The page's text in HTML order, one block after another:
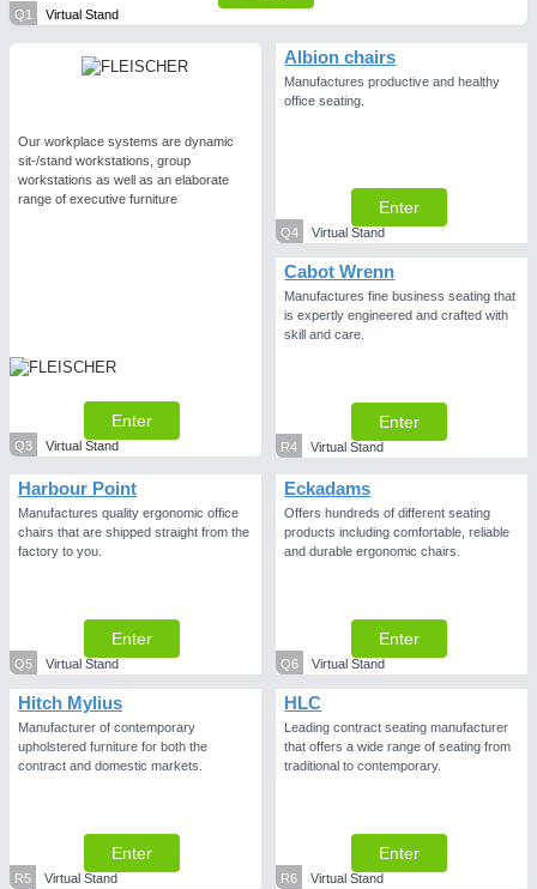
Q1 Virtual Stand
Our workplace systems are dynamic
sit-/stand workstations, group
workstations as well as an elaborate
range of executive furniture
Enter
Q3 Virtual Stand
Albion chairs
Manufactures productive and healthy
office seating.
Enter
Q4 Virtual Stand
Cabot Wrenn
Manufactures fine business seating that
is expertly engineered and crafted with
skill and care.
Enter
R4 Virtual Stand
Harbour Point
Manufactures quality ergonomic office
chairs that are shipped straight from the
factory to you.
Enter
Q5 Virtual Stand
Eckadams
Offers hundreds of different seating
products including comfortable, reliable
and durable ergonomic chairs.
Enter
Q6 Virtual Stand
Hitch Mylius
Manufacturer of contemporary
upholstered furniture for both the
contract and domestic markets.
Enter
R5 Virtual Stand
HLC
Leading contract seating manufacturer
that offers a wide range of seating from
traditional to contemporary.
Enter
R6 Virtual Stand